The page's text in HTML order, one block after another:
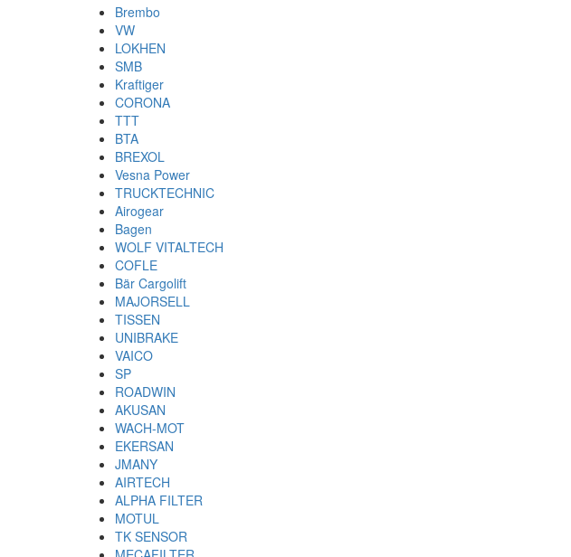
Brembo
VW
LOKHEN
SMB
Kraftiger
CORONA
TTT
BTA
BREXOL
Vesna Power
TRUCKTECHNIC
Airogear
Bagen
WOLF VITALTECH
COFLE
Bär Cargolift
MAJORSELL
TISSEN
UNIBRAKE
VAICO
SP
ROADWIN
AKUSAN
WACH-MOT
EKERSAN
JMANY
AIRTECH
ALPHA FILTER
MOTUL
TK SENSOR